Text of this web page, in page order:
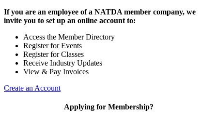
If you are an employee of a NATDA member company, we
invite you to set up an online account to:
Access the Member Directory
Register for Events
Register for Classes
Receive Industry Updates
View & Pay Invoices
Create an Account
Applying for Membership?